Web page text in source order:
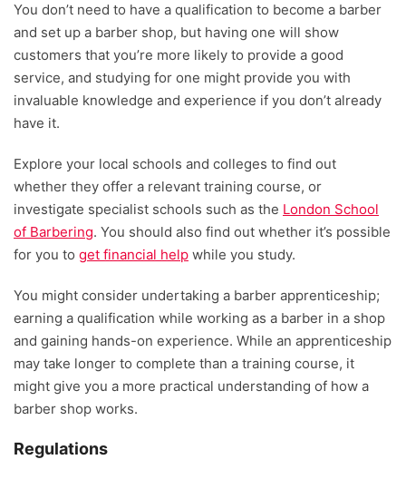
You don’t need to have a qualification to become a barber
and set up a barber shop, but having one will show
customers that you’re more likely to provide a good
service, and studying for one might provide you with
invaluable knowledge and experience if you don’t already
have it.
Explore your local schools and colleges to find out
whether they offer a relevant training course, or
investigate specialist schools such as the London School
of Barbering. You should also find out whether it’s possible
for you to get financial help while you study.
You might consider undertaking a barber apprenticeship;
earning a qualification while working as a barber in a shop
and gaining hands-on experience. While an apprenticeship
may take longer to complete than a training course, it
might give you a more practical understanding of how a
barber shop works.
Regulations